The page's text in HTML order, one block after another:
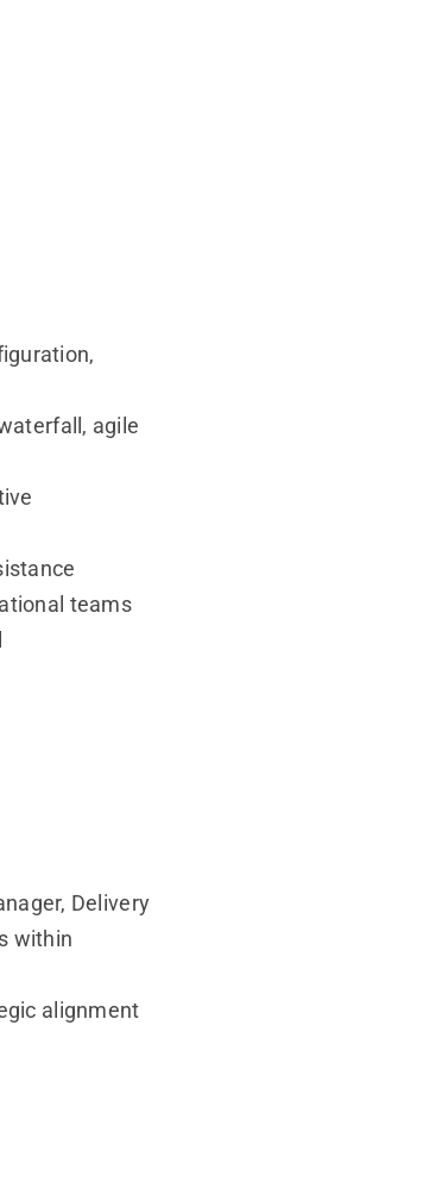
agile
teams
Delivery
within
alignment